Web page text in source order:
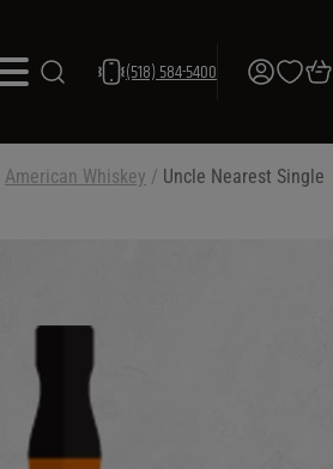
(518) 584-5400
American Whiskey / Uncle Nearest Single